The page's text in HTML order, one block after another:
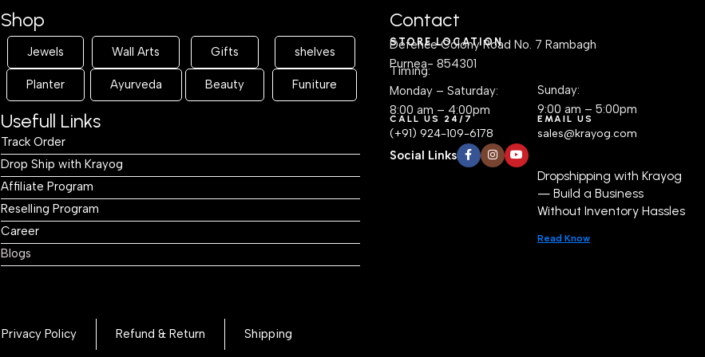
Shop
Jewels
Planter
Wall Arts
Ayurveda
Gifts
Beauty
shelves
Funiture
Usefull Links
Track Order
Drop Ship with Krayog
Affiliate Program
Reselling Program
Career
Blogs
Contact
STORE LOCATION
Defence Colony Road No. 7 Rambagh
Purnea- 854301
Timing:
Monday – Saturday:
8:00 am – 4:00pm
Sunday:
9:00 am – 5:00pm
CALL US 24/7
(+91) 924-109-6178
EMAIL US
sales@krayog.com
Social Links
Dropshipping with Krayog
— Build a Business
Without Inventory Hassles
Read Know
Privacy Policy Refund & Return Shipping